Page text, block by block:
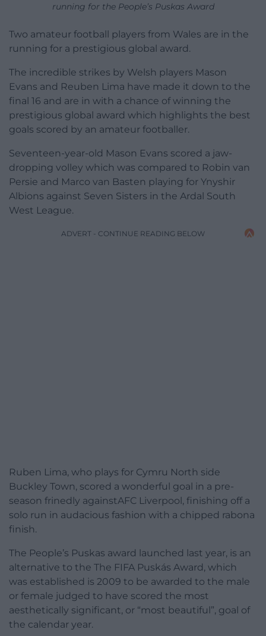
running for the People’s Puskas Award
Two amateur football players from Wales are in the
running for a prestigious global award.
The incredible strikes by Welsh players Mason
Evans and Reuben Lima have made it down to the
final 16 and are in with a chance of winning the
prestigious global award which highlights the best
goals scored by an amateur footballer.
Seventeen-year-old Mason Evans scored a jaw-
dropping volley which was compared to Robin van
Persie and Marco van Basten playing for Ynyshir
Albions against Seven Sisters in the Ardal South
West League.
ADVERT - CONTINUE READING BELOW
Ruben Lima, who plays for Cymru North side
Buckley Town, scored a wonderful goal in a pre-
season frinedly againstAFC Liverpool, finishing off a
solo run in audacious fashion with a chipped rabona
finish.
The People’s Puskas award launched last year, is an
alternative to the The FIFA Puskás Award, which
was established is 2009 to be awarded to the male
or female judged to have scored the most
aesthetically significant, or “most beautiful”, goal of
the calendar year.